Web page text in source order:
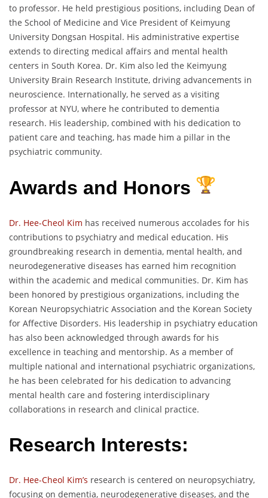
to professor. He held prestigious positions, including Dean of
the School of Medicine and Vice President of Keimyung
University Dongsan Hospital. His administrative expertise
extends to directing medical affairs and mental health
centers in South Korea. Dr. Kim also led the Keimyung
University Brain Research Institute, driving advancements in
neuroscience. Internationally, he served as a visiting
professor at NYU, where he contributed to dementia
research. His leadership, combined with his dedication to
patient care and teaching, has made him a pillar in the
psychiatric community.
Awards and Honors
Dr. Hee-Cheol Kim has received numerous accolades for his
contributions to psychiatry and medical education. His
groundbreaking research in dementia, mental health, and
neurodegenerative diseases has earned him recognition
within the academic and medical communities. Dr. Kim has
been honored by prestigious organizations, including the
Korean Neuropsychiatric Association and the Korean Society
for Affective Disorders. His leadership in psychiatry education
has also been acknowledged through awards for his
excellence in teaching and mentorship. As a member of
multiple national and international psychiatric organizations,
he has been celebrated for his dedication to advancing
mental health care and fostering interdisciplinary
collaborations in research and clinical practice.
Research Interests:
Dr. Hee-Cheol Kim’s research is centered on neuropsychiatry,
focusing on dementia, neurodegenerative diseases, and the